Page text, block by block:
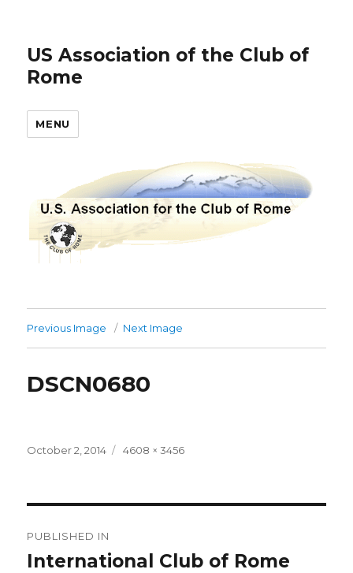
US Association of the Club of
Rome
MENU
Previous Image Next Image
DSCN0680
Posted
October 2, 2014
Full
4608 × 3456
navigation
PUBLISHED IN
International Club of Rome